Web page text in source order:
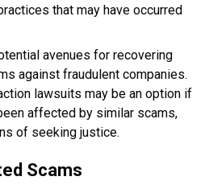
that may have occurred
avenues for recovering
against fraudulent companies.
lawsuits may be an option if
affected by similar scams,
of seeking justice.
Scams